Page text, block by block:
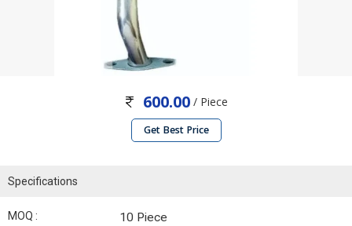
600.00 / Piece
Get Best Price
Specifications
MOQ : 10 Piece